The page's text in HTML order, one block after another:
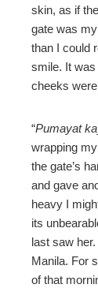
skin, as if
gate was
than I could
smile. It
cheeks
“Pumayat
wrapping
the gate’s
and gave
heavy I
its
last saw
Manila. For
of that